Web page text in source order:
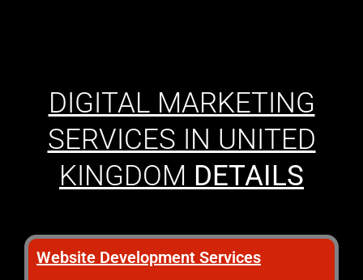
DIGITAL MARKETING
SERVICES IN UNITED
KINGDOM DETAILS
Website Development Services